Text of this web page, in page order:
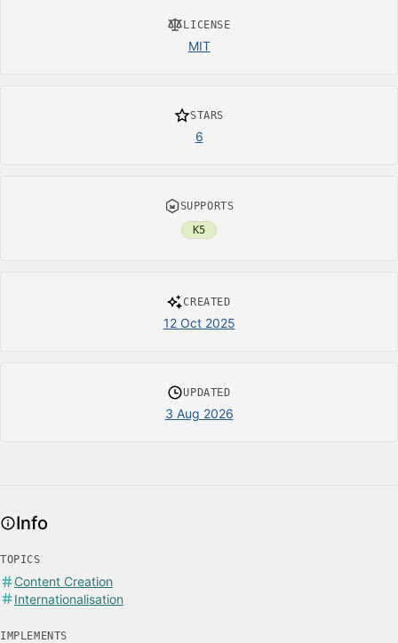
LICENSE
MIT
STARS
6
SUPPORTS
K5
CREATED
12 Oct 2025
UPDATED
3 Aug 2026
Info
TOPICS
Content Creation
Internationalisation
IMPLEMENTS